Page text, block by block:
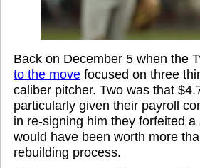
Back on December 5 when the
to the move focused on three
caliber pitcher. Two was that
particularly given their payroll
in re-signing him they forfeited
would have been worth more
rebuilding process.